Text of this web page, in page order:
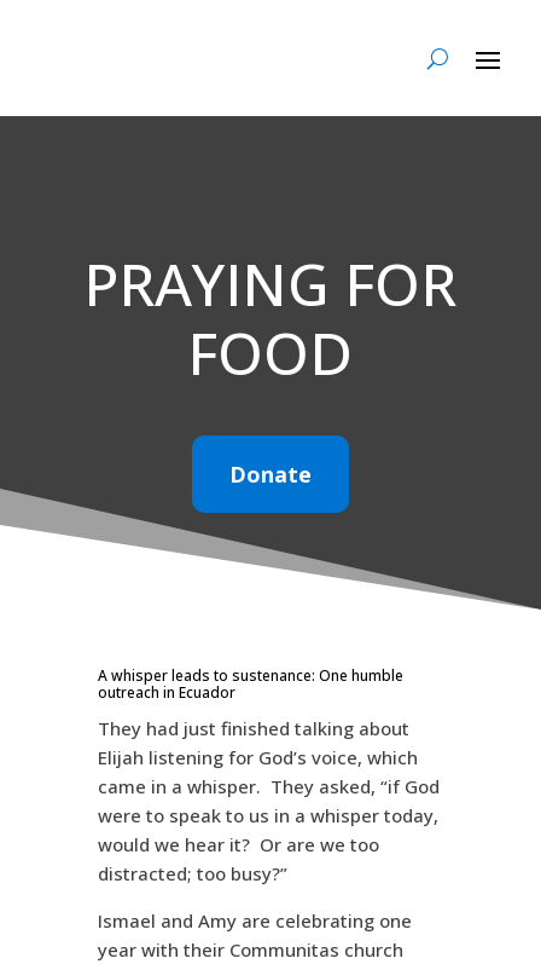
PRAYING FOR
FOOD
Donate
A whisper leads to sustenance: One humble
outreach in Ecuador
They had just finished talking about
Elijah listening for God’s voice, which
came in a whisper. They asked, “if God
were to speak to us in a whisper today,
would we hear it? Or are we too
distracted; too busy?”
Ismael and Amy are celebrating one
year with their Communitas church